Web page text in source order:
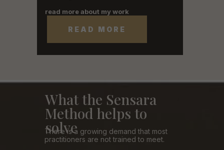
read more about my work
READ MORE
What the Sensara
Method helps to
solve
There is a growing demand that most
practitioners are not trained to meet.